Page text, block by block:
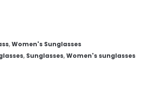
,Women's Sunglasses
, Sunglasses,Women's sunglasses